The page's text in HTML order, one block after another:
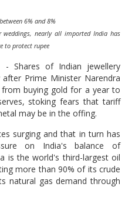
6% and 8%
nearly all imported India has
to protect rupee
- Shares of Indian jewellery
Prime ‌Minister Narendra
buying gold for a year to
stoking fears that tariff
may be in the offing.
surging and that in turn has
on ​India's balance of
is the world's third-largest oil
more than 90% of its crude
natural gas demand through